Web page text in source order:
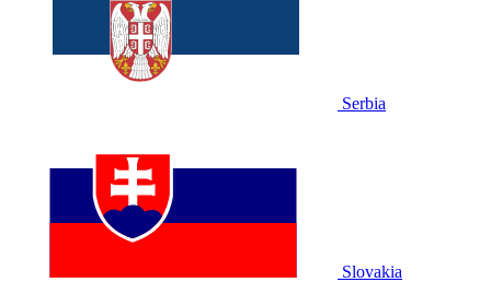
Serbia
Slovakia